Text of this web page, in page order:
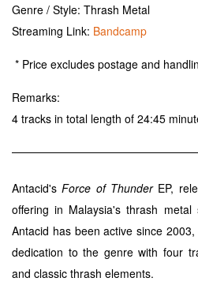
Genre / Style: Thrash Metal
Streaming Link: Bandcamp
* Price excludes postage and
Remarks:
4 tracks in total length of 24:45
Antacid'sForce of ThunderEP,
offering in Malaysia's thrash metal
Antacid has been active since
dedication to the genre with four
and classic thrash elements.